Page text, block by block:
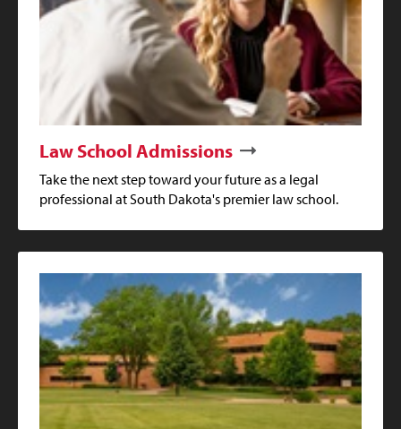
Law School Admissions
Take the next step toward your future as a legal
professional at South Dakota's premier law school.